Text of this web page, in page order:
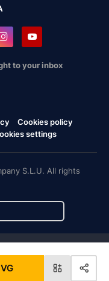
to your inbox
Cookies policy
settings
S.L.U. All rights